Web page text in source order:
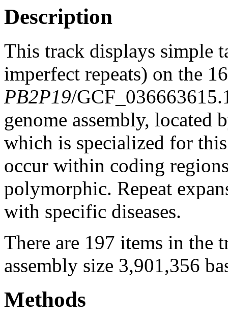
Description
This track displays simple
imperfect repeats) on the
PB2P19/
genome assembly, located
which is specialized for
occur within coding
polymorphic. Repeat
with specific diseases.
There are 197 items in the
assembly size 3,901,356
Methods